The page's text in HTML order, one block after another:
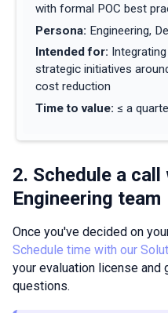
with formal POC best
Persona: Engineering,
Intended for:
strategic initiatives
cost reduction
Time to value: ≤ a
2. Schedule a
Engineering team
Once you've decided on
Schedule time with our
your evaluation license and
questions.